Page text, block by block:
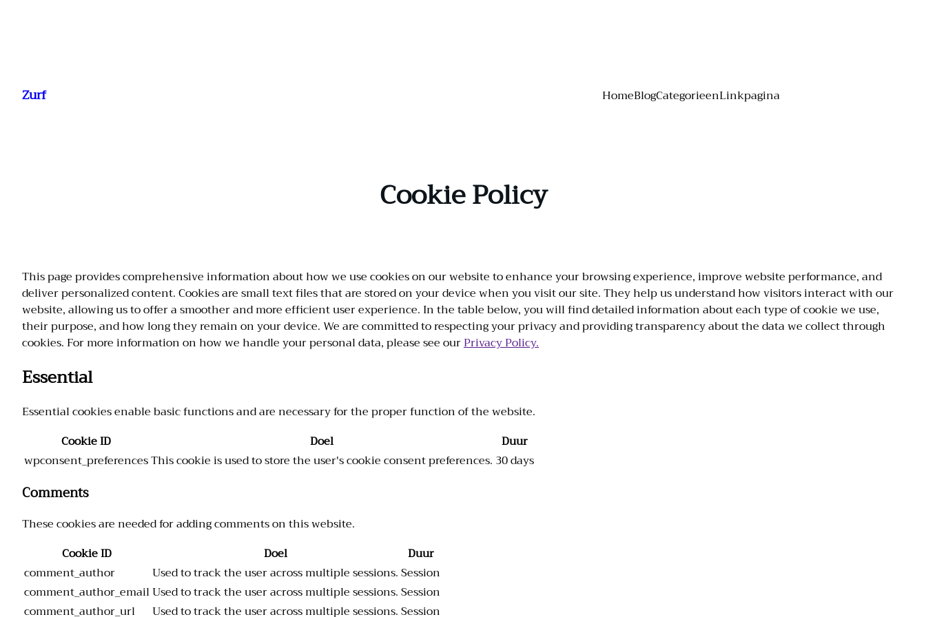
Zurf HomeBlogCategorieenLinkpagina
Cookie Policy
This page provides comprehensive information about how we use cookies on our website to enhance your browsing experience, improve website performance, and
deliver personalized content. Cookies are small text files that are stored on your device when you visit our site. They help us understand how visitors interact with our
website, allowing us to offer a smoother and more efficient user experience. In the table below, you will find detailed information about each type of cookie we use,
their purpose, and how long they remain on your device. We are committed to respecting your privacy and providing transparency about the data we collect through
cookies. For more information on how we handle your personal data, please see ourPrivacy Policy.
Essential
Essential cookies enable basic functions and are necessary for the proper function of the website.
Cookie ID
Doel
Duur
wpconsent_preferencesThis cookie is used to store the user's cookie consent preferences. 30 days
Comments
These cookies are needed for adding comments on this website.
Cookie ID
Doel
Duur
comment_author
Used to track the user across multiple sessions.Session
comment_author_emailUsed to track the user across multiple sessions.Session
comment_author_url
Used to track the user across multiple sessions.Session